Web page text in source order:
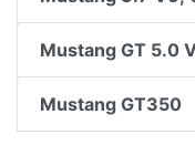
Mustang GT 5.0
Mustang GT350